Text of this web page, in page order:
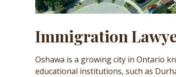
Immigration
Oshawa is a growing city in Ontario
educational institutions, such as